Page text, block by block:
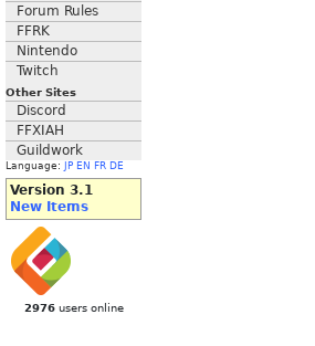
Forum Rules
FFRK
Nintendo
Twitch
Other Sites
Discord
FFXIAH
Guildwork
Language: JP EN FR DE
Version 3.1
New Items
2976users online